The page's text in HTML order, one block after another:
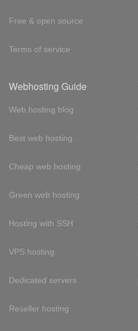
Free & open source
Terms of service
Webhosting Guide
Web hosting blog
Best web hosting
Cheap web hosting
Green web hosting
Hosting with SSH
VPS hosting
Dedicated servers
Reseller hosting